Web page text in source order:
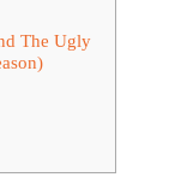
The Ugly